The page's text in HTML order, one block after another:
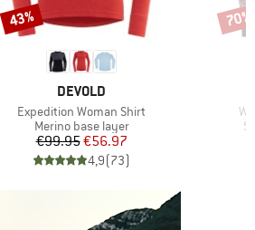
BRAND
DEVOLD
Item(s)
Expedition Woman Shirt
Product group
Merino base layer
Price
€99.95Reduced Price
€56.97
4,9(73)
Discount
43% 70%